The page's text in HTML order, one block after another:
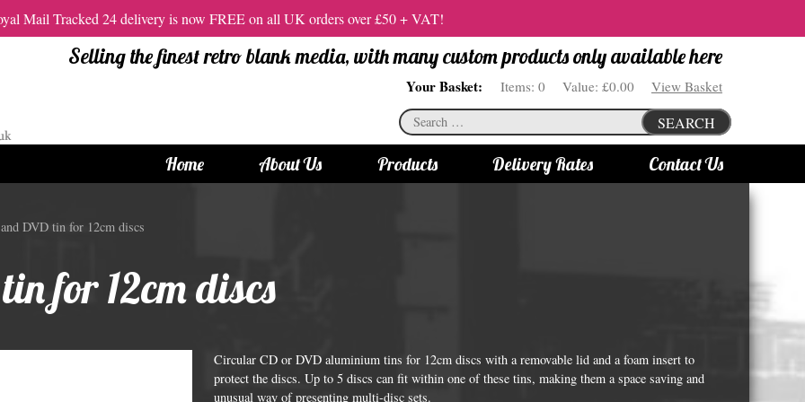
Mail Tracked 24 delivery is now FREE on all UK orders over £50 + VAT!
Selling the finest retro blank media, with many custom products only available here
Your Basket: Items: 0 Value: £0.00 View Basket
Search
for:
SEARCH
Home About Us
Products
CDs
CDs
12cm DVD Packaging
Vodka bottle lights
Delivery Rates Contact Us
DVD tin for 12cm discs
for 12cm discs
Circular CD or DVD aluminium tins for 12cm discs with a removable lid and a foam insert to
protect the discs. Up to 5 discs can fit within one of these tins, making them a space saving and
unusual way of presenting multi-disc sets.